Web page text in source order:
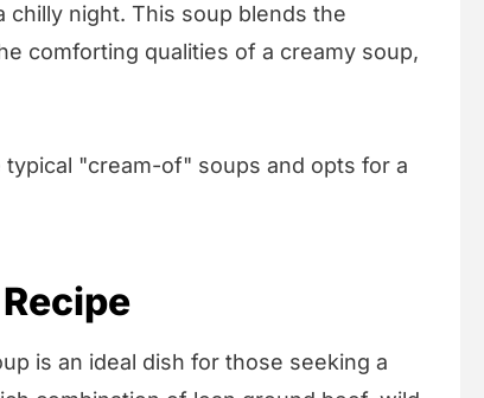
night. This soup blends the
comforting qualities of a creamy soup,
"cream-of" soups and opts for a
is an ideal dish for those seeking a